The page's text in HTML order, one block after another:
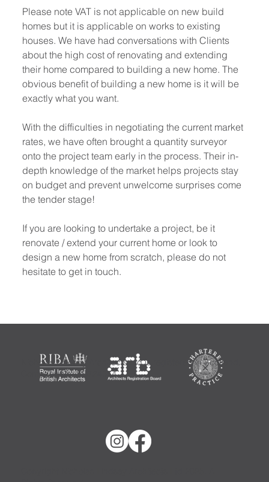
Please note VAT is not applicable on new build
homes but it is applicable on works to existing
houses. We have had conversations with Clients
about the high cost of renovating and extending
their home compared to building a new home. The
obvious benefit of building a new home is it will be
exactly what you want.
With the difficulties in negotiating the current market
rates, we have often brought a quantity surveyor
onto the project team early in the process. Their in-
depth knowledge of the market helps projects stay
on budget and prevent unwelcome surprises come
the tender stage!
If you are looking to undertake a project, be it
renovate / extend your current home or look to
design a new home from scratch, please do not
hesitate to get in touch.
Nicholas Lindsay Architects Ltd is registered in Scotland,
Company No: SC724354